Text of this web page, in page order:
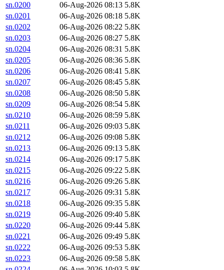
sn.0200
06-Aug-2026 08:13 5.8K
sn.0201
06-Aug-2026 08:18 5.8K
sn.0202
06-Aug-2026 08:22 5.8K
sn.0203
06-Aug-2026 08:27 5.8K
sn.0204
06-Aug-2026 08:31 5.8K
sn.0205
06-Aug-2026 08:36 5.8K
sn.0206
06-Aug-2026 08:41 5.8K
sn.0207
06-Aug-2026 08:45 5.8K
sn.0208
06-Aug-2026 08:50 5.8K
sn.0209
06-Aug-2026 08:54 5.8K
sn.0210
06-Aug-2026 08:59 5.8K
sn.0211
06-Aug-2026 09:03 5.8K
sn.0212
06-Aug-2026 09:08 5.8K
sn.0213
06-Aug-2026 09:13 5.8K
sn.0214
06-Aug-2026 09:17 5.8K
sn.0215
06-Aug-2026 09:22 5.8K
sn.0216
06-Aug-2026 09:26 5.8K
sn.0217
06-Aug-2026 09:31 5.8K
sn.0218
06-Aug-2026 09:35 5.8K
sn.0219
06-Aug-2026 09:40 5.8K
sn.0220
06-Aug-2026 09:44 5.8K
sn.0221
06-Aug-2026 09:49 5.8K
sn.0222
06-Aug-2026 09:53 5.8K
sn.0223
06-Aug-2026 09:58 5.8K